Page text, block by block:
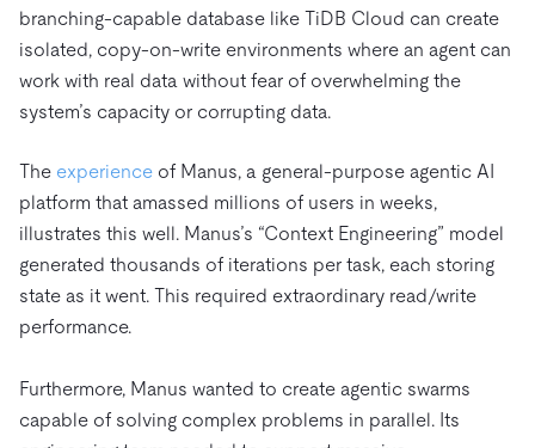
branching-capable database like TiDB Cloud can create
isolated, copy-on-write environments where an agent can
work with real data without fear of overwhelming the
system’s capacity or corrupting data.
The experience of Manus, a general-purpose agentic AI
platform that amassed millions of users in weeks,
illustrates this well. Manus’s “Context Engineering” model
generated thousands of iterations per task, each storing
state as it went. This required extraordinary read/write
performance.
Furthermore, Manus wanted to create agentic swarms
capable of solving complex problems in parallel. Its